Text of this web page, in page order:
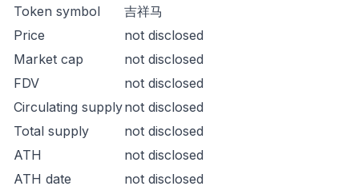
Token symbol
吉祥马
Price
not disclosed
Market cap
not disclosed
FDV
not disclosed
Circulating supplynot disclosed
Total supply
not disclosed
ATH
not disclosed
ATH date
not disclosed